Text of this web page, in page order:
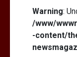
Warning:
/www/
-content/